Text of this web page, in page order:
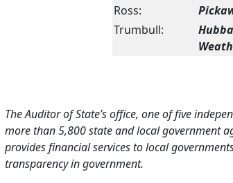
Ross:
Trumbull:
The Auditor of State’s office, one of five
more than 5,800 state and local government
provides financial services to local
transparency in government.